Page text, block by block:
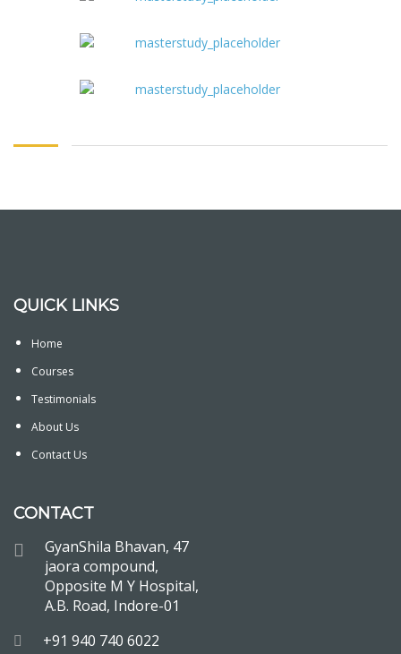
QUICK LINKS
Home
Courses
Testimonials
About Us
Contact Us
CONTACT
GyanShila Bhavan, 47
jaora compound,
Opposite M Y Hospital,
A.B. Road, Indore-01
+91 940 740 6022